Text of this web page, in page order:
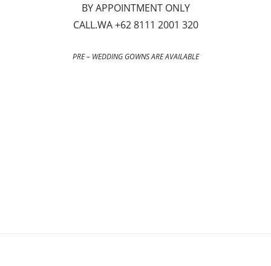
BY APPOINTMENT ONLY
CALL.WA +62 8111 2001 320
PRE – WEDDING GOWNS ARE AVAILABLE